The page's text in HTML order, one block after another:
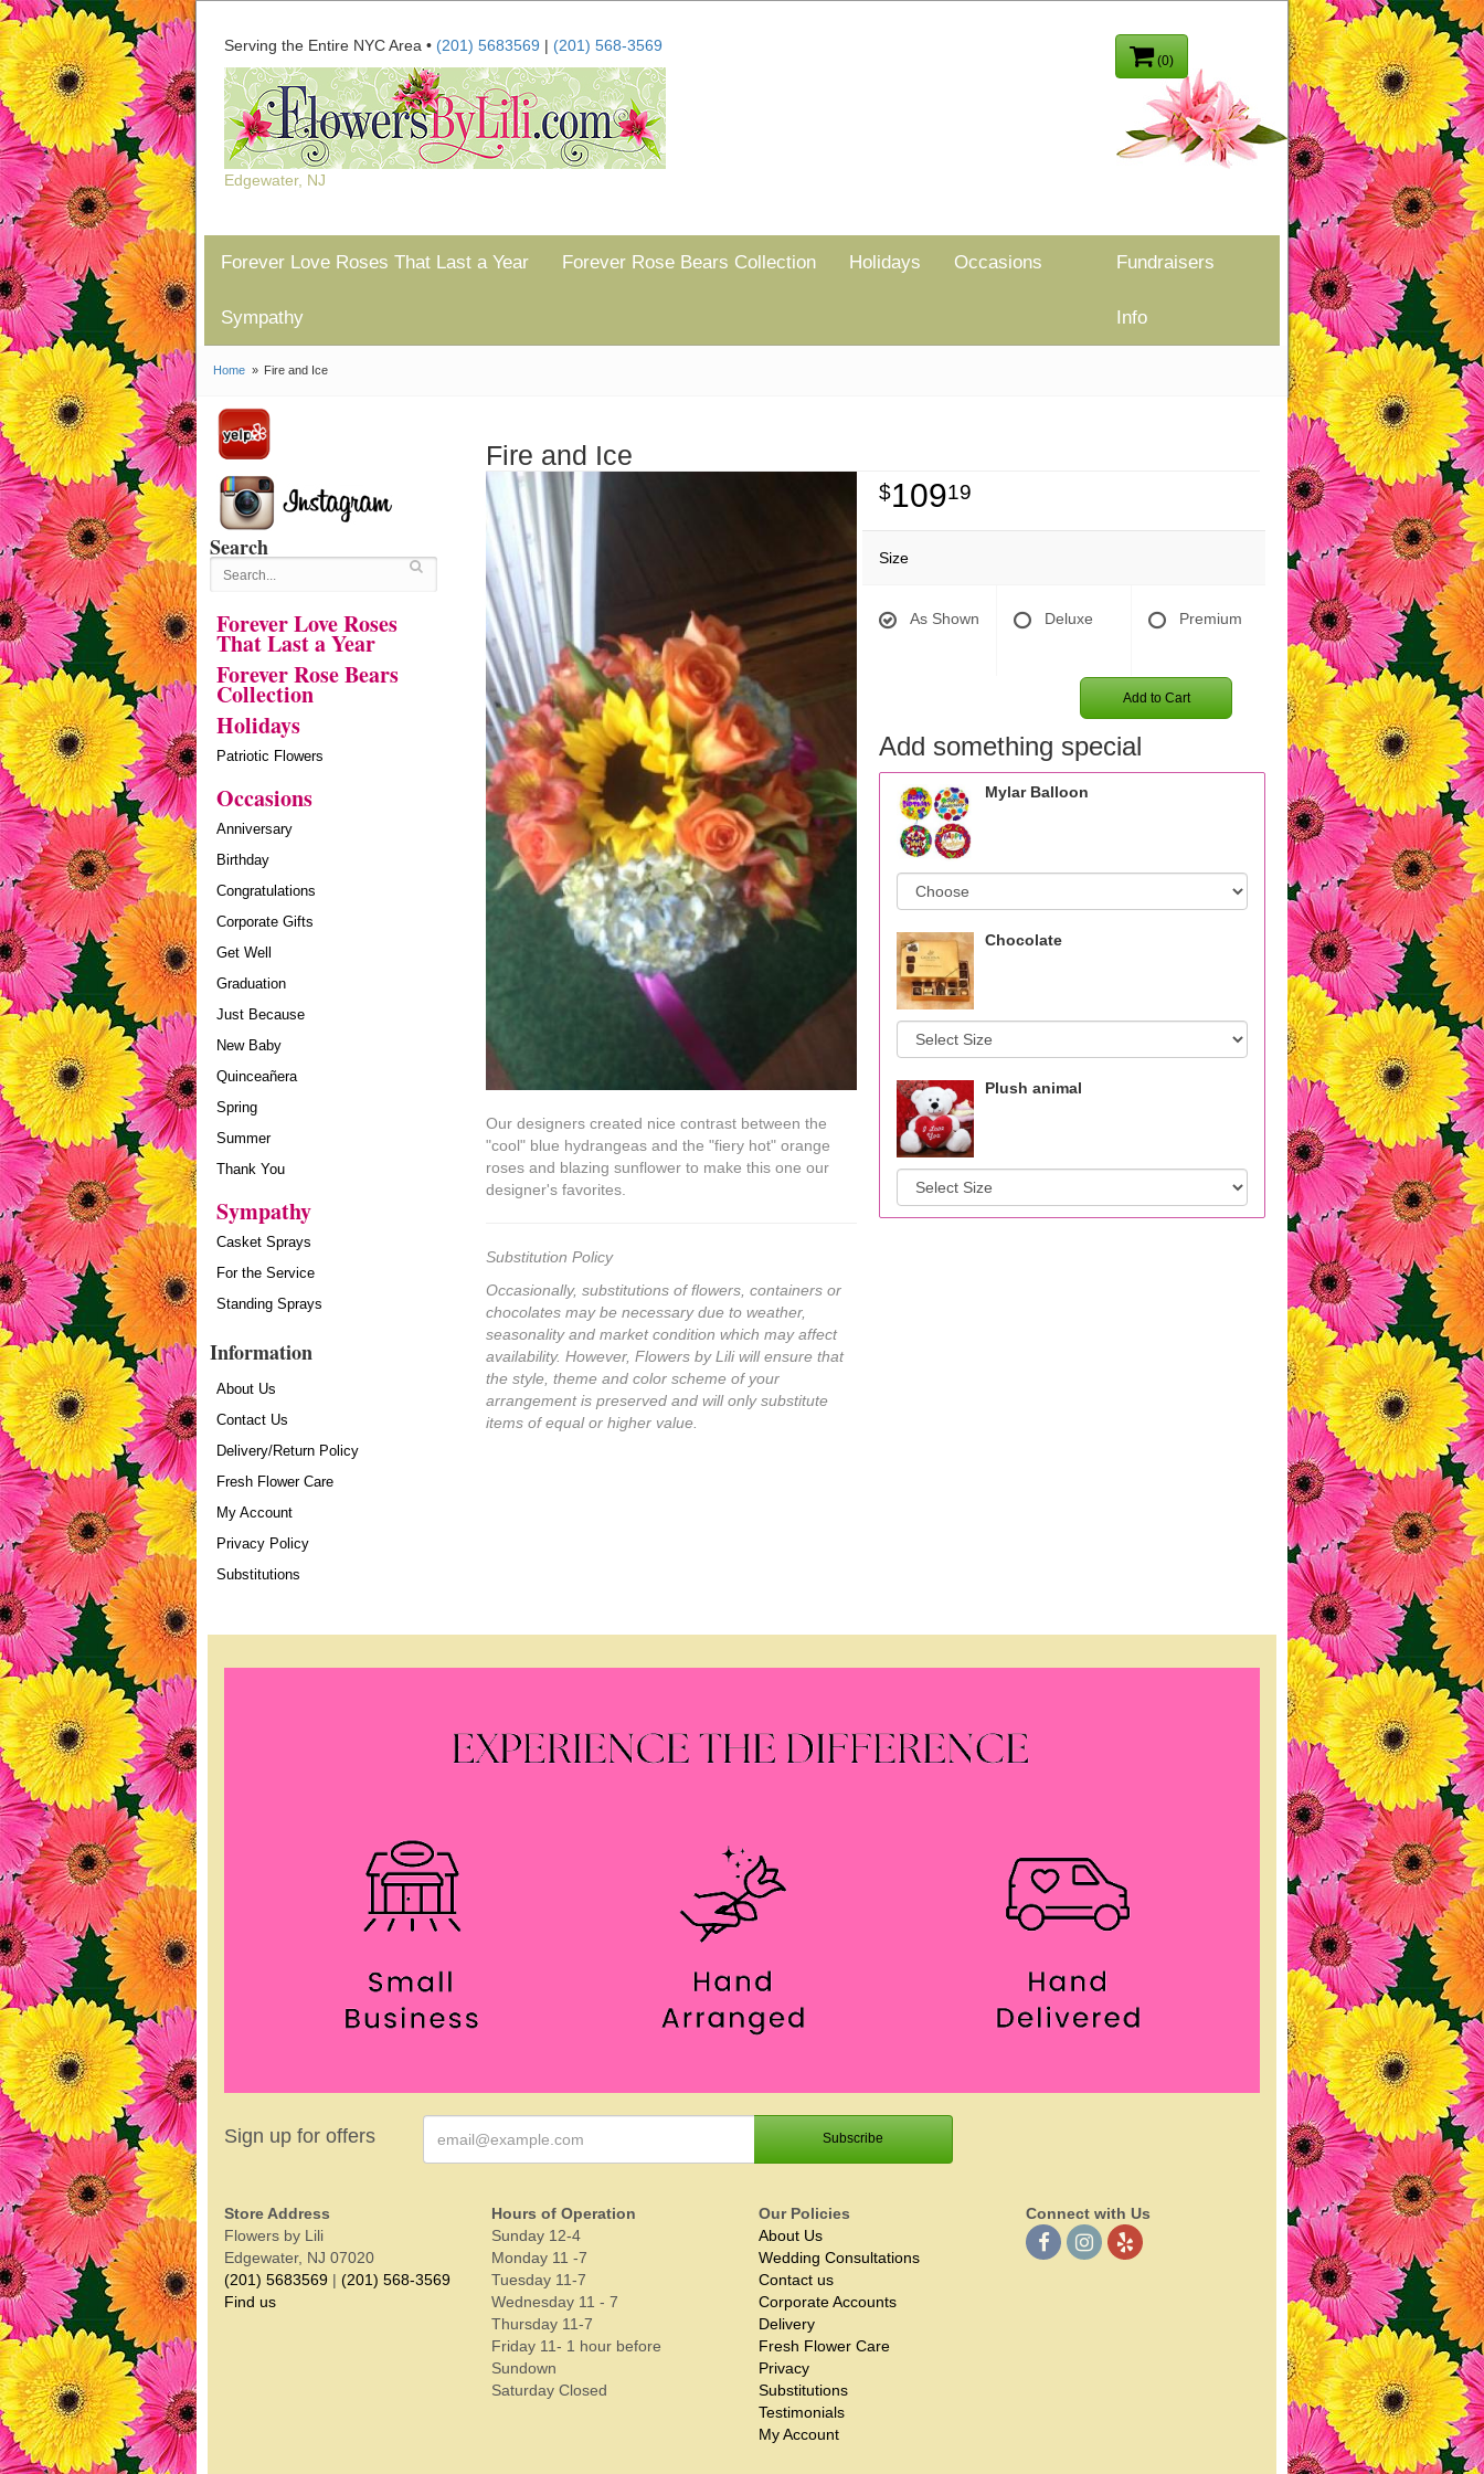
(0)
Serving the Entire NYC Area • (201) 5683569 | (201) 568-3569
Edgewater, NJ
Forever Love Roses That Last a Year Forever Rose Bears Collection Holidays Occasions
Sympathy
Fundraisers
Info
Home Fire and Ice
Search
Forever Love Roses
That Last a Year
Forever Rose Bears
Collection
Holidays
Patriotic Flowers
Occasions
Anniversary
Birthday
Congratulations
Corporate Gifts
Get Well
Graduation
Just Because
New Baby
Quinceañera
Spring
Summer
Thank You
Sympathy
Casket Sprays
For the Service
Standing Sprays
Information
About Us
Contact Us
Delivery/Return Policy
Fresh Flower Care
My Account
Privacy Policy
Substitutions
Fire and Ice
Our designers created nice contrast between the
"cool" blue hydrangeas and the "fiery hot" orange
roses and blazing sunflower to make this one our
designer's favorites.
Substitution Policy
Occasionally, substitutions of flowers, containers or
chocolates may be necessary due to weather,
seasonality and market condition which may affect
availability. However, Flowers by Lili will ensure that
the style, theme and color scheme of your
arrangement is preserved and will only substitute
items of equal or higher value.
10919
Size
As Shown Deluxe Premium
Add to Cart
Add something special
Mylar Balloon
Chocolate
Plush animal
Sign up for offers
Store Address
Flowers by Lili
Edgewater, NJ 07020
(201) 5683569 | (201) 568-3569
Find us
Hours of Operation
Sunday 12-4
Monday 11 -7
Tuesday 11-7
Wednesday 11 - 7
Thursday 11-7
Friday 11- 1 hour before
Sundown
Saturday Closed
Our Policies
About Us
Wedding Consultations
Contact us
Corporate Accounts
Delivery
Fresh Flower Care
Privacy
Substitutions
Testimonials
My Account
Connect with Us